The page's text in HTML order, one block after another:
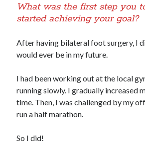
What was the first step you
started achieving your goal?
After having bilateral foot surgery, I
would ever be in my future.
I had been working out at the local
running slowly. I gradually increased
time. Then, I was challenged by my
run a half marathon.
So I did!